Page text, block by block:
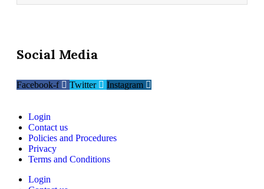
Social Media
Facebook-f Twitter Instagram
Login
Contact us
Policies and Procedures
Privacy
Terms and Conditions
Login